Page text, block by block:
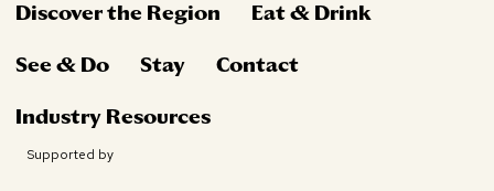
Discover the Region Eat & Drink
See & Do Stay Contact
Industry Resources
Supported by